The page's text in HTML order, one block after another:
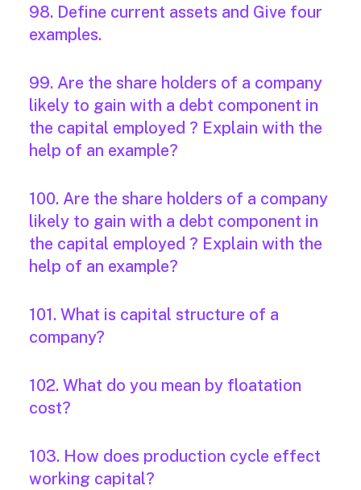
98. Define current assets and Give four
examples.
99. Are the share holders of a company
likely to gain with a debt component in
the capital employed ? Explain with the
help of an example?
100. Are the share holders of a company
likely to gain with a debt component in
the capital employed ? Explain with the
help of an example?
101. What is capital structure of a
company?
102. What do you mean by floatation
cost?
103. How does production cycle effect
working capital?